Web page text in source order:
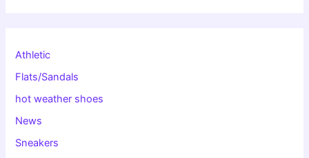
Athletic
Flats/Sandals
hot weather shoes
News
Sneakers